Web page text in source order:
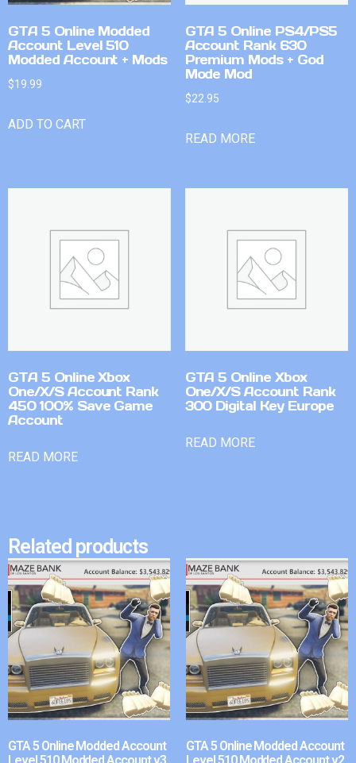
GTA 5 Online Modded
Account Level 510
Modded Account + Mods
$19.99
ADD TO CART
GTA 5 Online PS4/PS5
Account Rank 630
Premium Mods + God
Mode Mod
$22.95
READ MORE
GTA 5 Online Xbox
One/X/S Account Rank
450 100% Save Game
Account
READ MORE
GTA 5 Online Xbox
One/X/S Account Rank
300 Digital Key Europe
READ MORE
Related products
GTA 5 Online Modded Account
GTA 5 Online Modded Account